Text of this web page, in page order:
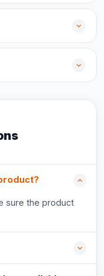
sure the product